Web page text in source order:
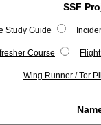
SSF
Study Guide
Course
Wing Runner / Tor